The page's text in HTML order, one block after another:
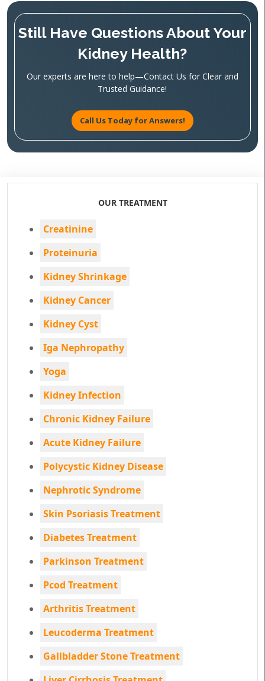
Still Have Questions About Your
Kidney Health?
Our experts are here to help—Contact Us for Clear and
Trusted Guidance!
Call Us Today for Answers!
OUR TREATMENT
Creatinine
Proteinuria
Kidney Shrinkage
Kidney Cancer
Kidney Cyst
Iga Nephropathy
Yoga
Kidney Infection
Chronic Kidney Failure
Acute Kidney Failure
Polycystic Kidney Disease
Nephrotic Syndrome
Skin Psoriasis Treatment
Diabetes Treatment
Parkinson Treatment
Pcod Treatment
Arthritis Treatment
Leucoderma Treatment
Gallbladder Stone Treatment